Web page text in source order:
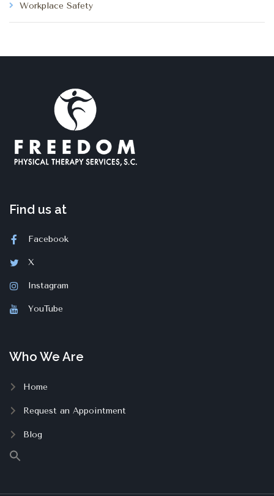
Workplace Safety
Find us at
Facebook
X
Instagram
YouTube
Who We Are
Home
Request an Appointment
Blog